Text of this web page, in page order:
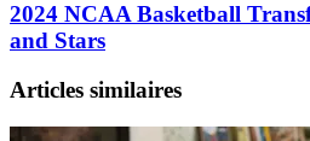
2024 NCAA Basketball
and Stars
Articles similaires